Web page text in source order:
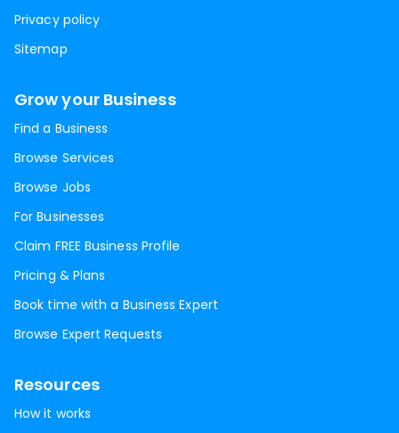
Privacy policy
Sitemap
Grow your Business
Find a Business
Browse Services
Browse Jobs
For Businesses
Claim FREE Business Profile
Pricing & Plans
Book time with a Business Expert
Browse Expert Requests
Resources
How it works